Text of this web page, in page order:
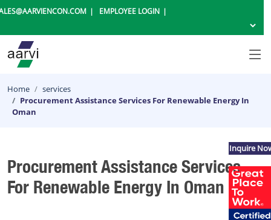
EMPLOYEE LOGIN
Home
services
Procurement Assistance Services For Renewable Energy In
Oman
Procurement Assistance Services
For Renewable Energy In Oman
Inquire